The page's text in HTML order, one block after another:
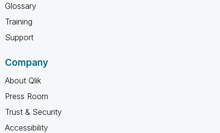
Glossary
Training
Support
Company
About Qlik
Press Room
Trust & Security
Accessibility